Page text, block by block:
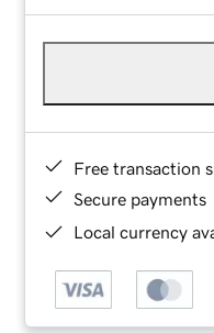
Free transaction
Secure payments
Local currency